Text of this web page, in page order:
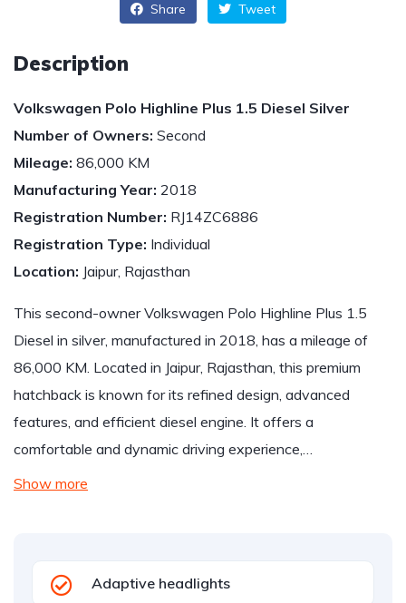
Share Tweet
Description
Volkswagen Polo Highline Plus 1.5 Diesel Silver
Number of Owners: Second
Mileage: 86,000 KM
Manufacturing Year: 2018
Registration Number: RJ14ZC6886
Registration Type: Individual
Location: Jaipur, Rajasthan
This second-owner Volkswagen Polo Highline Plus 1.5
Diesel in silver, manufactured in 2018, has a mileage of
86,000 KM. Located in Jaipur, Rajasthan, this premium
hatchback is known for its refined design, advanced
features, and efficient diesel engine. It offers a
comfortable and dynamic driving experience,…
Show more
Adaptive headlights